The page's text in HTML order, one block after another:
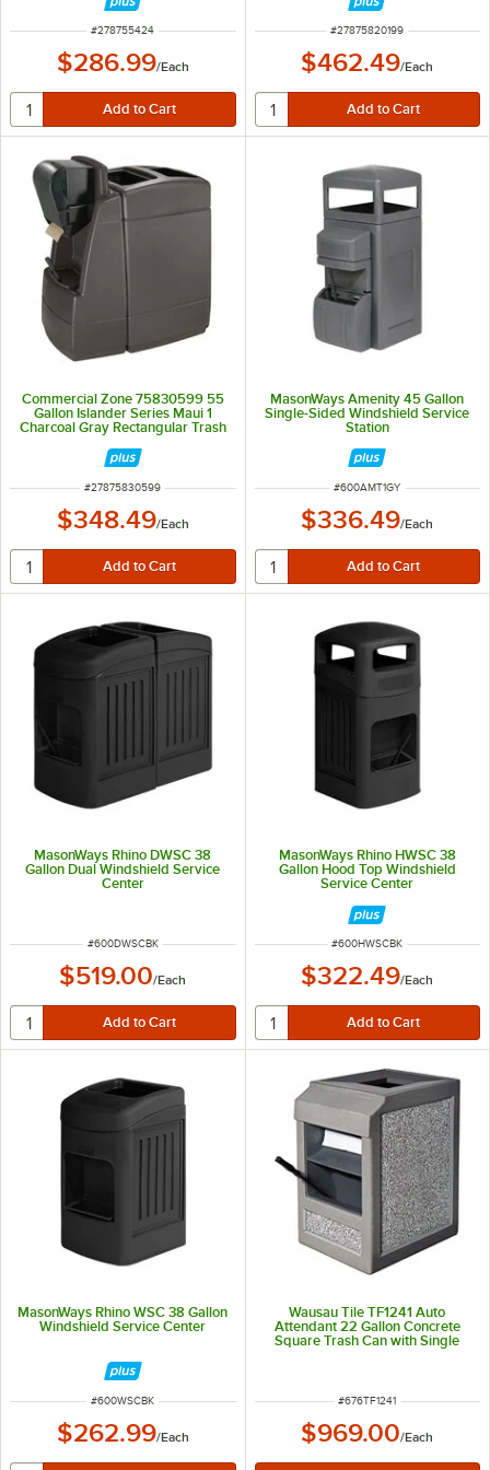
ITEM NUMBER
#278755424
$286.99/Each
Wash Stations
ITEM NUMBER
#27875820199
$462.49/Each
Commercial Zone 75830599 55
Gallon Islander Series Maui 1
Charcoal Gray Rectangular Trash
Can with Windshield Wash Station
and Squeegee
ITEM NUMBER
#27875830599
$348.49/Each
MasonWays Amenity 45 Gallon
Single-Sided Windshield Service
Station
ITEM NUMBER
#600AMT1GY
$336.49/Each
MasonWays Rhino DWSC 38
Gallon Dual Windshield Service
Center
ITEM NUMBER
#600DWSCBK
$519.00/Each
MasonWays Rhino HWSC 38
Gallon Hood Top Windshield
Service Center
ITEM NUMBER
#600HWSCBK
$322.49/Each
MasonWays Rhino WSC 38 Gallon
Windshield Service Center
ITEM NUMBER
#600WSCBK
$262.99/Each
Wausau Tile TF1241 Auto
Attendant 22 Gallon Concrete
Square Trash Can with Single
Windshield Washing Station
ITEM NUMBER
#676TF1241
$969.00/Each